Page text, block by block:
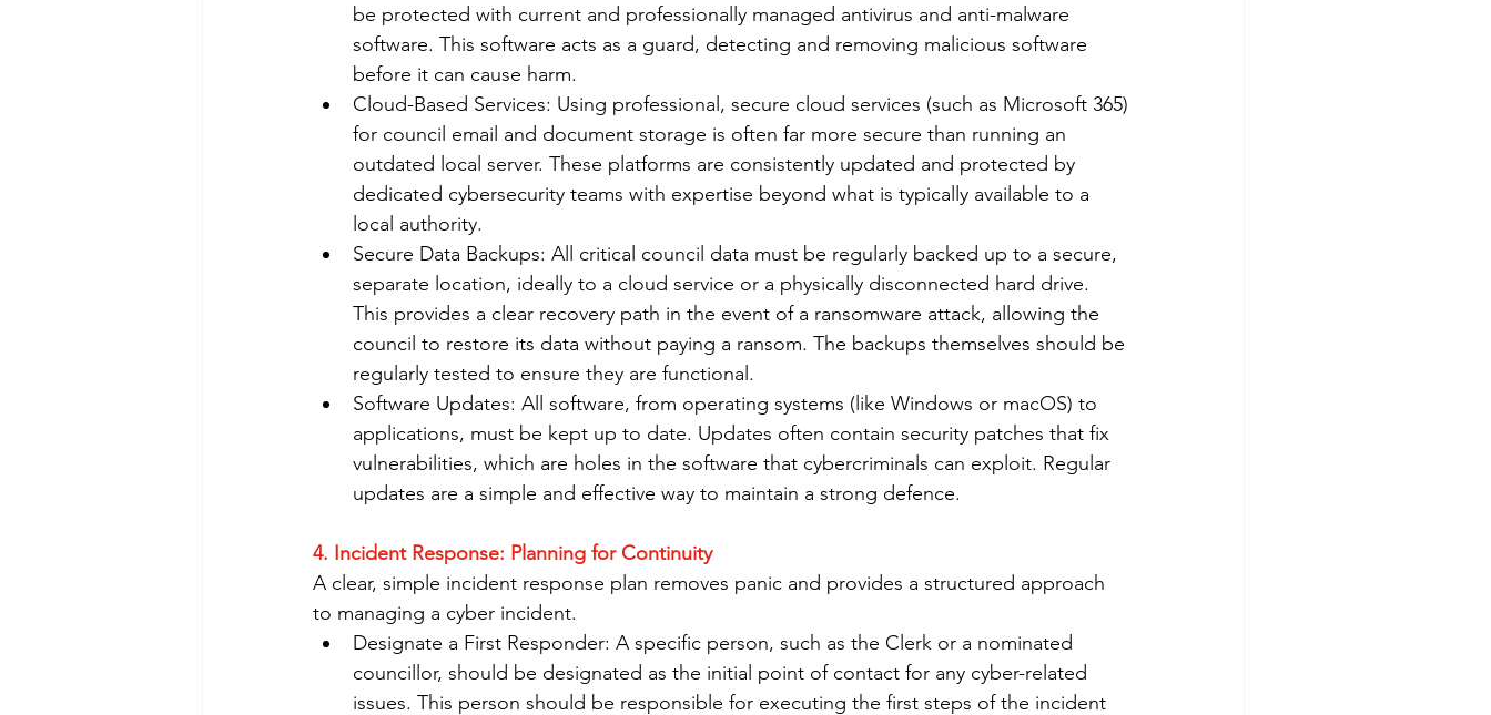
be protected with current and professionally managed antivirus and anti-malware
software. This software acts as a guard, detecting and removing malicious software
before it can cause harm.
Cloud-Based Services: Using professional, secure cloud services (such as Microsoft 365)
for council email and document storage is often far more secure than running an
outdated local server. These platforms are consistently updated and protected by
dedicated cybersecurity teams with expertise beyond what is typically available to a
local authority.
Secure Data Backups: All critical council data must be regularly backed up to a secure,
separate location, ideally to a cloud service or a physically disconnected hard drive.
This provides a clear recovery path in the event of a ransomware attack, allowing the
council to restore its data without paying a ransom. The backups themselves should be
regularly tested to ensure they are functional.
Software Updates: All software, from operating systems (like Windows or macOS) to
applications, must be kept up to date. Updates often contain security patches that fix
vulnerabilities, which are holes in the software that cybercriminals can exploit. Regular
updates are a simple and effective way to maintain a strong defence.
4. Incident Response: Planning for Continuity
A clear, simple incident response plan removes panic and provides a structured approach
to managing a cyber incident.
Designate a First Responder: A specific person, such as the Clerk or a nominated
councillor, should be designated as the initial point of contact for any cyber-related
issues. This person should be responsible for executing the first steps of the incident